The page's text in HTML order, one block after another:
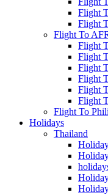
Flight
Flight
Flight To
Flight
Flight
Flight
Flight
Flight
Flight
Flight To
Holidays
Thailand